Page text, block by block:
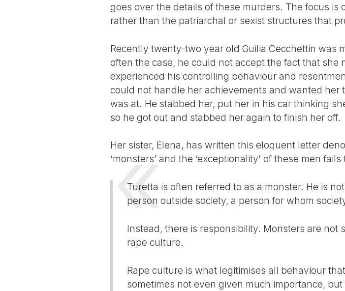
goes over the details of these murders. The focus
rather than the patriarchal or sexist structures that
Recently twenty-two year old Guilia Cecchettin was
often the case, he could not accept the fact that
experienced his controlling behaviour and
could not handle her achievements and wanted
was at. He stabbed her, put her in his car thinking
so he got out and stabbed her again to finish her off.
Her sister, Elena, has written this eloquent letter
‘monsters’ and the ‘exceptionality’ of these men
Turetta is often referred to as a monster. He is
person outside society, a person for whom
Instead, there is responsibility. Monsters are
rape culture.
Rape culture is what legitimises all behaviour
sometimes not even given much importance,